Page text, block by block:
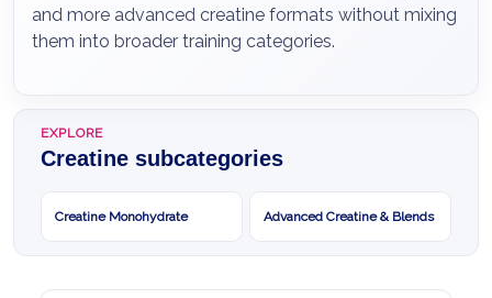
and more advanced creatine formats without mixing
them into broader training categories.
EXPLORE
Creatine subcategories
Creatine Monohydrate Advanced Creatine & Blends